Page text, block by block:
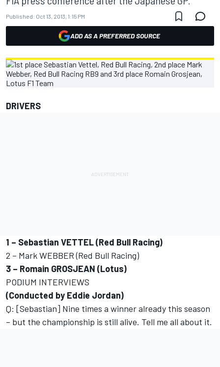
Published: Oct 13, 2013, 1:15 PM
ADD AS A PREFERRED SOURCE
DRIVERS
1 – Sebastian VETTEL (Red Bull Racing)
2 – Mark WEBBER (Red Bull Racing)
3 – Romain GROSJEAN (Lotus)
PODIUM INTERVIEWS
(Conducted by Eddie Jordan)
Q: [Sebastian] Nine times a winner already this season
– but the championship is still alive. Tell me all about it.